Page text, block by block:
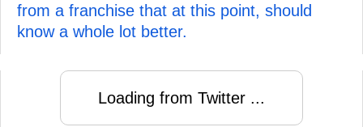
from a franchise that at this point, should
know a whole lot better.
Loading from Twitter ...